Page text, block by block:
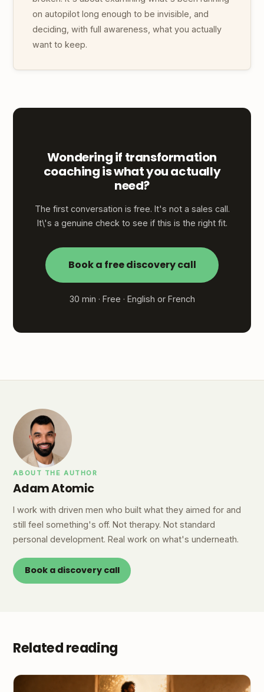
on autopilot long enough to be invisible, and
deciding, with full awareness, what you actually
want to keep.
Wondering if transformation
coaching is what you actually
need?
The first conversation is free. It's not a sales call.
It\'s a genuine check to see if this is the right fit.
Book a free discovery call
30 min · Free · English or French
ABOUT THE AUTHOR
Adam Atomic
I work with driven men who built what they aimed for and
still feel something's off. Not therapy. Not standard
personal development. Real work on what's underneath.
Book a discovery call
Related reading